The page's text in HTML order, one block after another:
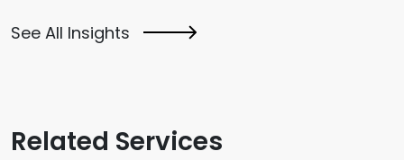
See All Insights
Related Services